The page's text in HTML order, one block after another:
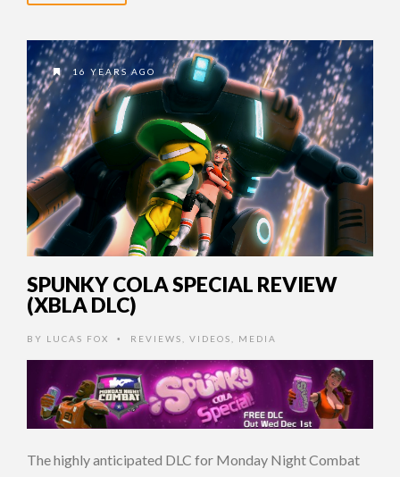
16 YEARS AGO
SPUNKY COLA SPECIAL REVIEW
(XBLA DLC)
BY LUCAS FOX • REVIEWS VIDEOS MEDIA
The highly anticipated DLC for Monday Night Combat